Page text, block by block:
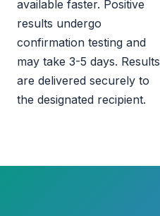
available faster. Positive
results undergo
confirmation testing and
may take 3-5 days. Results
are delivered securely to
the designated recipient.